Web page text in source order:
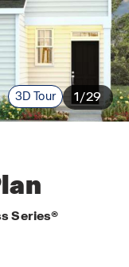
3D Tour 1/29
Series®